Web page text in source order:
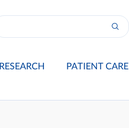
RESEARCH PATIENT CARE